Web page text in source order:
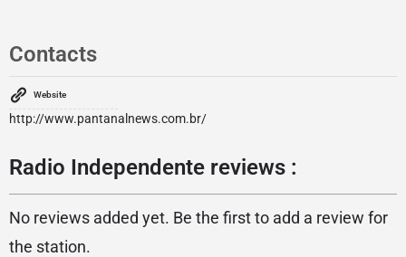
Contacts
Website
http://www.pantanalnews.com.br/
Radio Independente reviews :
No reviews added yet. Be the first to add a review for
the station.